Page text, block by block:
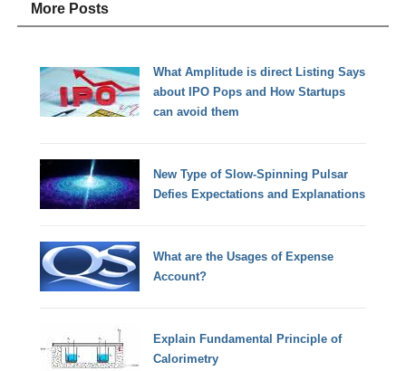
More Posts
What Amplitude is direct Listing Says
about IPO Pops and How Startups
can avoid them
New Type of Slow-Spinning Pulsar
Defies Expectations and Explanations
What are the Usages of Expense
Account?
Explain Fundamental Principle of
Calorimetry